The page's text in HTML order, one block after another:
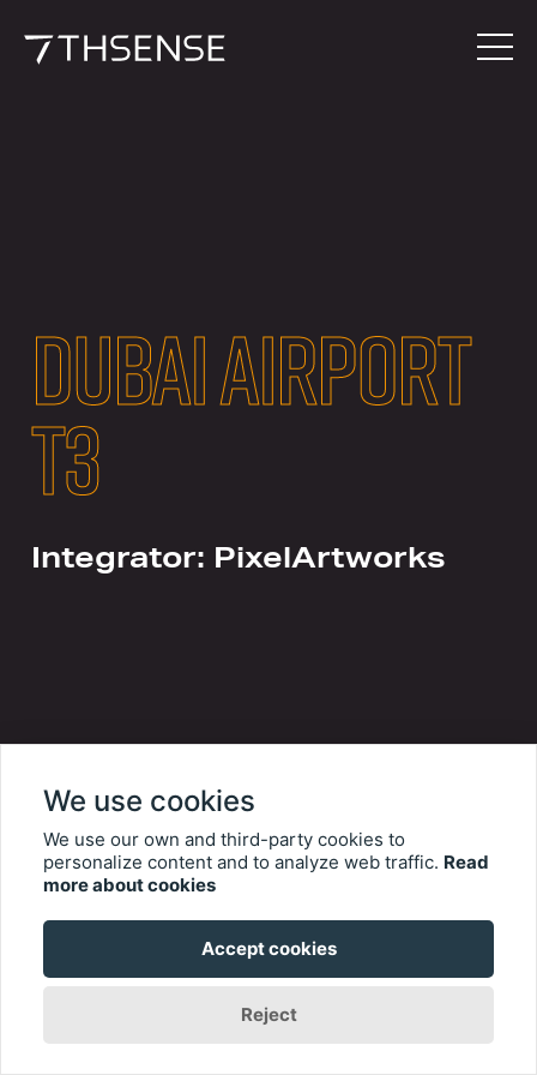
DUBAI AIRPORT
T3
Integrator: PixelArtworks
We use cookies
We use our own and third-party cookies to
personalize content and to analyze web traffic. Read
more about cookies
Accept cookies
Reject